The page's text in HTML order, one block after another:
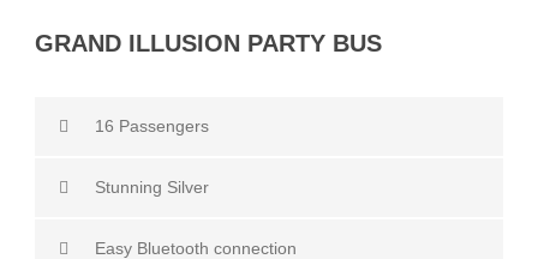
GRAND ILLUSION PARTY BUS
16 Passengers
Stunning Silver
Easy Bluetooth connection